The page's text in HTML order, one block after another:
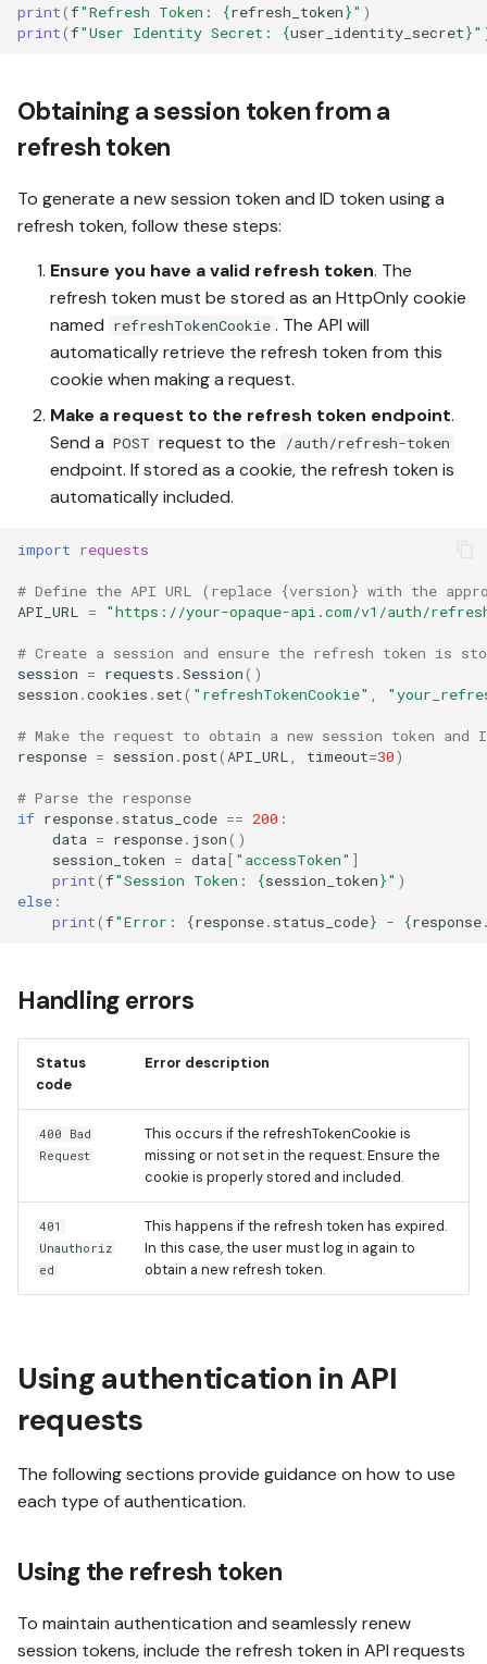
print(f"Refresh Token: {refresh_token}" )
print(f"User Identity Secret: {user_identity_secret}"
Obtaining a session token from a
refresh token
To generate a new session token and ID token using a
refresh token, follow these steps:
Ensure you have a valid refresh token. The
refresh token must be stored as an HttpOnly cookie
named refreshTokenCookie . The API will
automatically retrieve the refresh token from this
cookie when making a request.
Make a request to the refresh token endpoint.
Send a POST request to the /auth/refresh-token
endpoint. If stored as a cookie, the refresh token is
automatically included.
import requests
# Define the API URL (replace {version} with the
API_URL = "https://your-opaque-api.com/v1/auth/
# Create a session and ensure the refresh token is
session = requests .Session()
session .cookies . set( "refreshTokenCookie" ,
# Make the request to obtain a new session token and
response = session .post(API_URL, timeout=30)
# Parse the response
if response. status_code == 200 :
data = response. json()
session_token = data[ "accessToken" ]
print(f"Session Token: {session_token}" )
else :
print(f"Error: {response. status_code} - {response
Handling errors
Status
code
Error description
400 Bad
Request
This occurs if the refreshTokenCookie is
missing or not set in the request. Ensure the
cookie is properly stored and included.
401
Unauthoriz
ed
This happens if the refresh token has expired.
In this case, the user must log in again to
obtain a new refresh token.
Using authentication in API
requests
The following sections provide guidance on how to use
each type of authentication.
Using the refresh token
To maintain authentication and seamlessly renew
session tokens, include the refresh token in API requests